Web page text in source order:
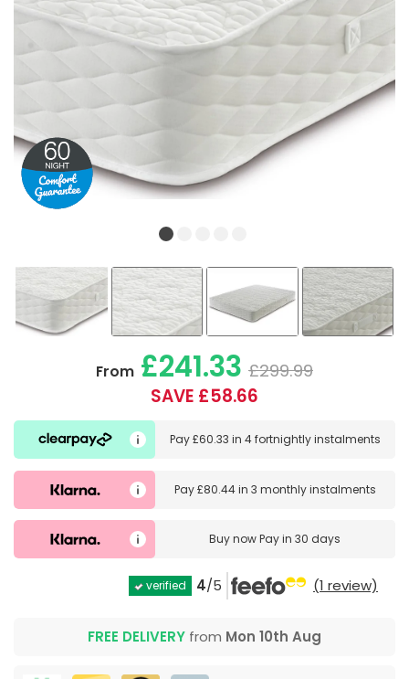
From £241.33 £299.99
SAVE £58.66
Pay£60.33 in 4 fortnightly instalments
Pay£80.44in 3 monthly instalments
Buy nowPay in 30 days
verified 4/5 (1 review)
FREE DELIVERY from Mon 10th Aug